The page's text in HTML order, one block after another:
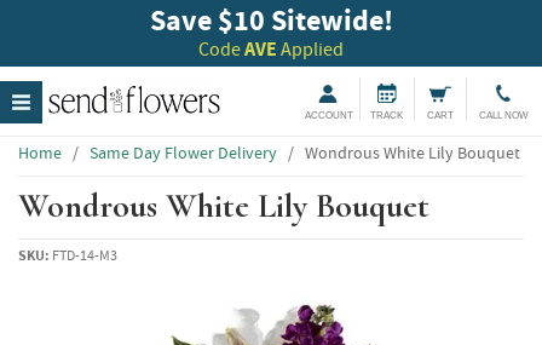
Save $10 Sitewide!
CodeAVE Applied
ACCOUNT TRACK CART CALL NOW
Home / Same Day Flower Delivery / Wondrous White Lily Bouquet
Wondrous White Lily Bouquet
SKU: FTD-14-M3